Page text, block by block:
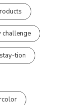
challenge
stay-tion